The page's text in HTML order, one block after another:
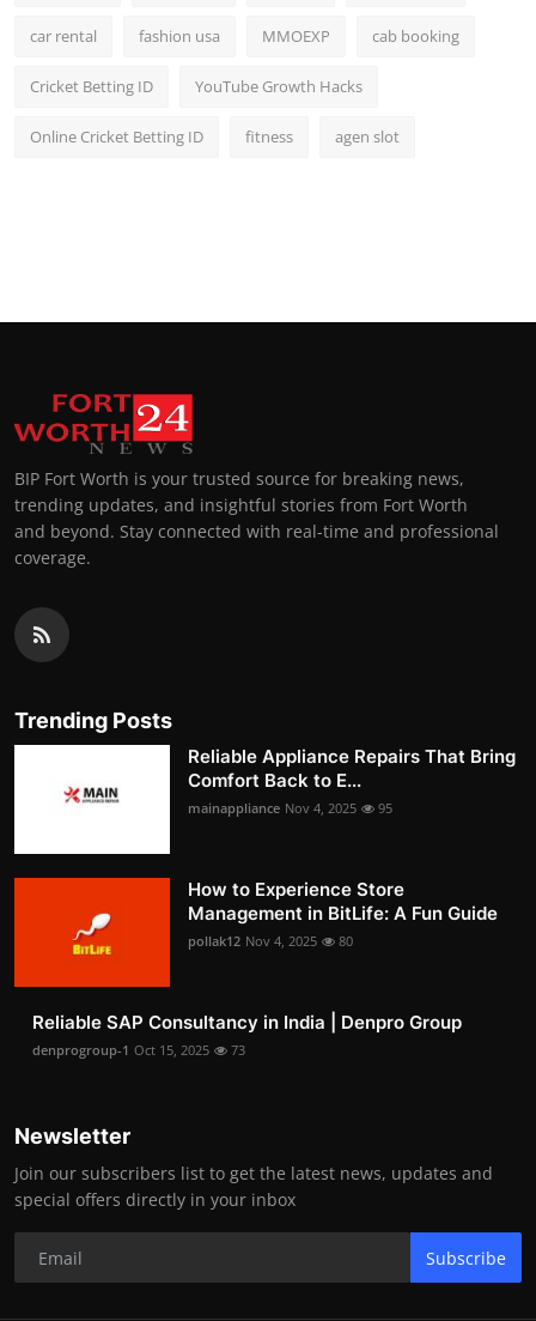
car rental fashion usa MMOEXP cab booking
Cricket Betting ID YouTube Growth Hacks
Online Cricket Betting ID fitness agen slot
BIP Fort Worth is your trusted source for breaking news,
trending updates, and insightful stories from Fort Worth
and beyond. Stay connected with real-time and professional
coverage.
Trending Posts
Reliable Appliance Repairs That Bring
Comfort Back to E...
mainappliance Nov 4, 2025 95
How to Experience Store
Management in BitLife: A Fun Guide
pollak12 Nov 4, 2025 80
Reliable SAP Consultancy in India | Denpro Group
denprogroup-1 Oct 15, 2025 73
Newsletter
Join our subscribers list to get the latest news, updates and
special offers directly in your inbox
Subscribe